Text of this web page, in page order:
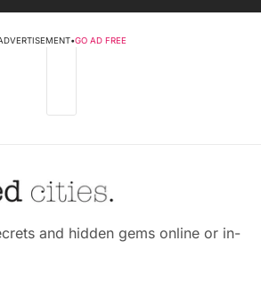
•GO AD FREE
and hidden gems online or in-